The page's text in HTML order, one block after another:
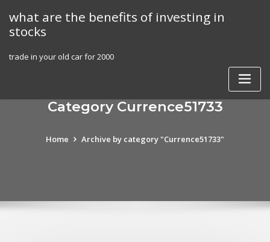
content
what are the benefits of investing in
stocks
trade in your old car for 2000
Category Currence51733
Home Archive by category "Currence51733"